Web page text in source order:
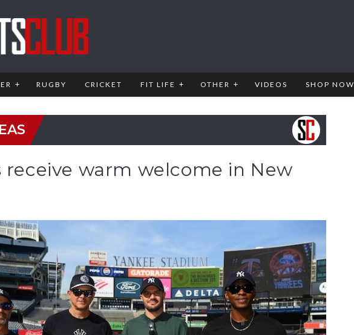
RUGBY CRICKET FIT LIFE OTHER VIDEOS SHOP NOW
receive warm welcome in New